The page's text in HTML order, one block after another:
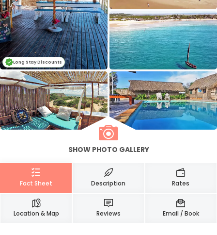
Long Stay Discounts
Fact Sheet Description Rates
Location & Map Reviews Email / Book